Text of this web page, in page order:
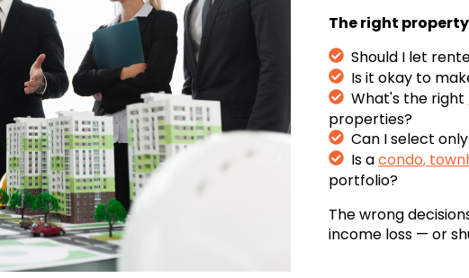
The right
Should I let
Is it okay to
What's the right
properties?
Can I select only
Is acondo,
portfolio?
The wrong
income loss — or